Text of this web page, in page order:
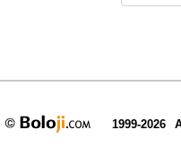
1999-2026